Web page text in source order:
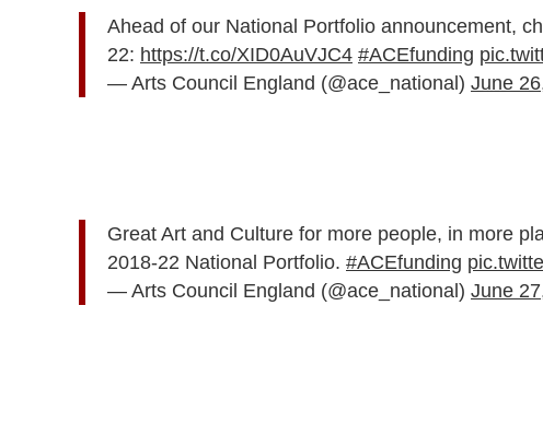
Ahead of our National Portfolio announcement,
22: https://t.co/XID0AuVJC4 #ACEfunding
— Arts Council England (@ace_national) June
Great Art and Culture for more people, in more
2018-22 National Portfolio. #ACEfunding
— Arts Council England (@ace_national) June